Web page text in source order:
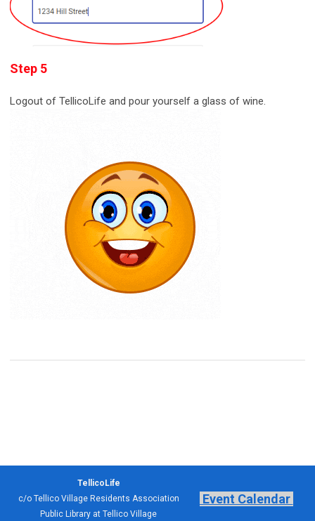
Step 5
Logout of TellicoLife and pour yourself a glass of wine.
TellicoLife
c/o Tellico Village Residents Association
Public Library at Tellico Village
Event Calendar